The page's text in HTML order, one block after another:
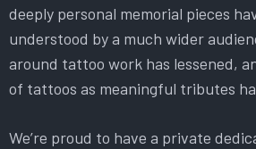
deeply personal memorial pieces
understood by a much wider
around tattoo work has lessened,
of tattoos as meaningful tributes
We’re proud to have a private